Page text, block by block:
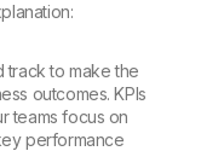
track to make the
outcomes. KPIs
teams focus on
performance